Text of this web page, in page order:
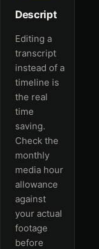
Descript
Editing a
transcript
instead of a
timeline is
the real
time
saving.
Check the
monthly
media hour
allowance
against
your actual
footage
before